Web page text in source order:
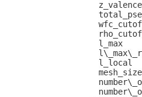
l_max
l_local